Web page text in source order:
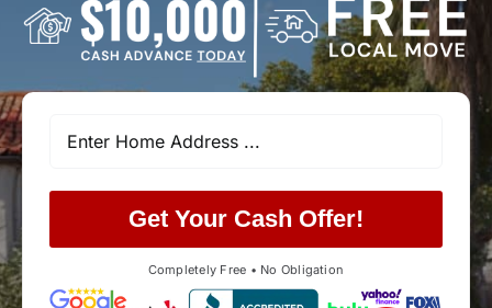
Get Your Cash Offer!
Completely Free • No Obligation